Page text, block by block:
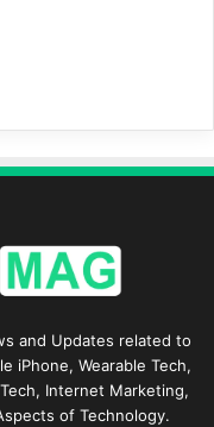
and Updates related to
iPhone, Wearable Tech,
Internet Marketing,
of Technology.